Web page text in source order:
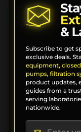
&
Subscribe to get
exclusive deals.
equipment,
pumps, filtration
product updates,
guides from a
serving
nationwide.